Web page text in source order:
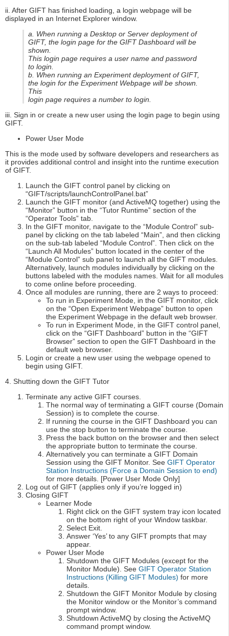
ii. After GIFT has finished loading, a login webpage will be
displayed in an Internet Explorer window.
a. When running a Desktop or Server deployment of
GIFT, the login page for the GIFT Dashboard will be
shown.
This login page requires a user name and password
to login.
b. When running an Experiment deployment of GIFT,
the login for the Experiment Webpage will be shown.
This
login page requires a number to login.
iii. Sign in or create a new user using the login page to begin using
GIFT.
Power User Mode
This is the mode used by software developers and researchers as
it provides additional control and insight into the runtime execution
of GIFT.
Launch the GIFT control panel by clicking on
“GIFT/scripts/launchControlPanel.bat”
Launch the GIFT monitor (and ActiveMQ together) using the
“Monitor” button in the “Tutor Runtime” section of the
“Operator Tools” tab.
In the GIFT monitor, navigate to the “Module Control” sub-
panel by clicking on the tab labeled “Main”, and then clicking
on the sub-tab labeled “Module Control”. Then click on the
“Launch All Modules” button located in the center of the
“Module Control” sub panel to launch all the GIFT modules.
Alternatively, launch modules individually by clicking on the
buttons labeled with the modules names. Wait for all modules
to come online before proceeding.
Once all modules are running, there are 2 ways to proceed:
To run in Experiment Mode, in the GIFT monitor, click
on the “Open Experiment Webpage” button to open
the Experiment Webpage in the default web browser.
To run in Experiment Mode, in the GIFT control panel,
click on the “GIFT Dashboard” button in the “GIFT
Browser” section to open the GIFT Dashboard in the
default web browser.
Login or create a new user using the webpage opened to
begin using GIFT.
4. Shutting down the GIFT Tutor
Terminate any active GIFT courses.
The normal way of terminating a GIFT course (Domain
Session) is to complete the course.
If running the course in the GIFT Dashboard you can
use the stop button to terminate the course.
Press the back button on the browser and then select
the appropriate button to terminate the course.
Alternatively you can terminate a GIFT Domain
Session using the GIFT Monitor. See GIFT Operator
Station Instructions (Force a Domain Session to end)
for more details. [Power User Mode Only]
Log out of GIFT (applies only if you’re logged in)
Closing GIFT
Learner Mode
Right click on the GIFT system tray icon located
on the bottom right of your Window taskbar.
Select Exit.
Answer ‘Yes’ to any GIFT prompts that may
appear.
Power User Mode
Shutdown the GIFT Modules (except for the
Monitor Module). See GIFT Operator Station
Instructions (Killing GIFT Modules) for more
details.
Shutdown the GIFT Monitor Module by closing
the Monitor window or the Monitor’s command
prompt window.
Shutdown ActiveMQ by closing the ActiveMQ
command prompt window.